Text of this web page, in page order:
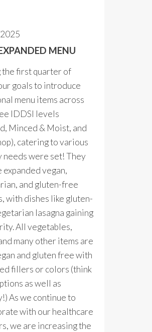
MENU
the first quarter of
goals to introduce
menu items across
IDDSI levels
Minced & Moist, and
catering to various
needs were set! They
expanded vegan,
and gluten-free
with dishes like gluten-
lasagna gaining
All vegetables,
many other items are
and gluten free with
fillers or colors (think
as well as
As we continue to
with our healthcare
we are increasing the